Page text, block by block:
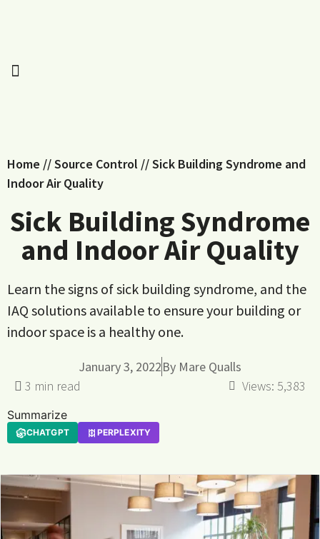
Home //Source Control //Sick Building Syndrome and
Indoor Air Quality
Sick Building Syndrome
and Indoor Air Quality
Learn the signs of sick building syndrome, and the
IAQ solutions available to ensure your building or
indoor space is a healthy one.
January 3, 2022By Mare Qualls
Views: 5,383
Summarize
CHATGPT PERPLEXITY